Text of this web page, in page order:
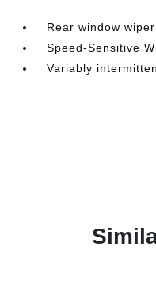
Rear window wiper
Speed-Sensitive
Variably